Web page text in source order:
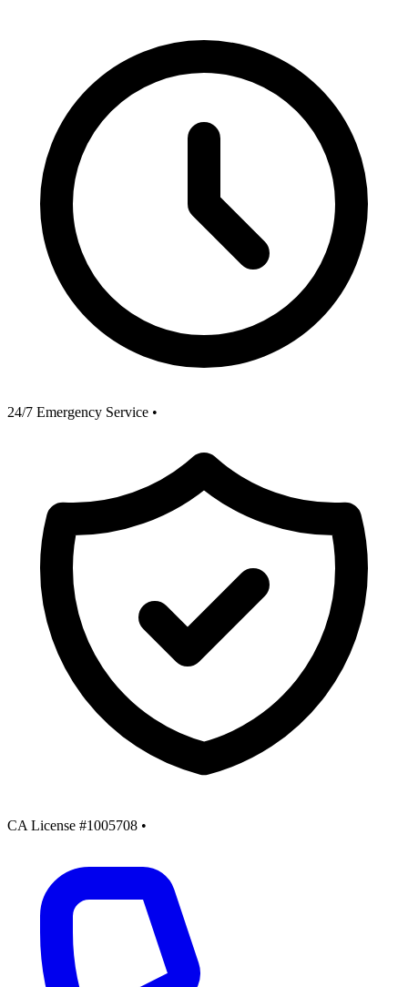
24/7 Emergency Service •
CA License #1005708 •